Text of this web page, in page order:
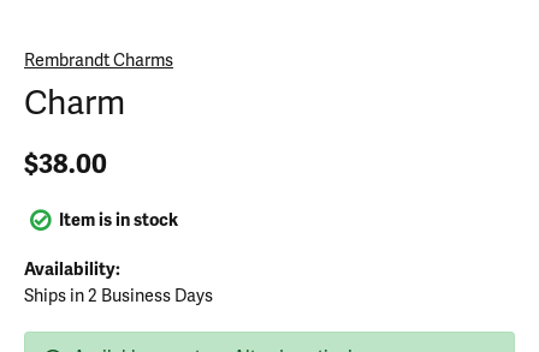
Rembrandt Charms
Charm
$38.00
Item is in stock
Availability:
Ships in 2 Business Days